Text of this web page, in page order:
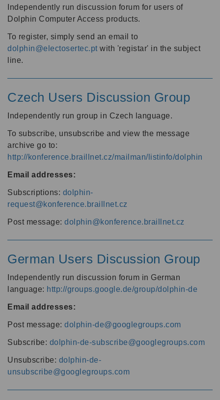
Independently run discussion forum for users of
Dolphin Computer Access products.
To register, simply send an email to
dolphin@electosertec.pt with 'registar' in the subject
line.
Czech Users Discussion Group
Independently run group in Czech language.
To subscribe, unsubscribe and view the message
archive go to:
http://konference.braillnet.cz/mailman/listinfo/dolphin
Email addresses:
Subscriptions: dolphin-
request@konference.braillnet.cz
Post message: dolphin@konference.braillnet.cz
German Users Discussion Group
Independently run discussion forum in German
language: http://groups.google.de/group/dolphin-de
Email addresses:
Post message: dolphin-de@googlegroups.com
Subscribe: dolphin-de-subscribe@googlegroups.com
Unsubscribe: dolphin-de-
unsubscribe@googlegroups.com